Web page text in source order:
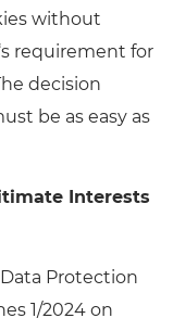
without
‘s requirement for
decision
be as easy as
Interests
Protection
1/2024 on